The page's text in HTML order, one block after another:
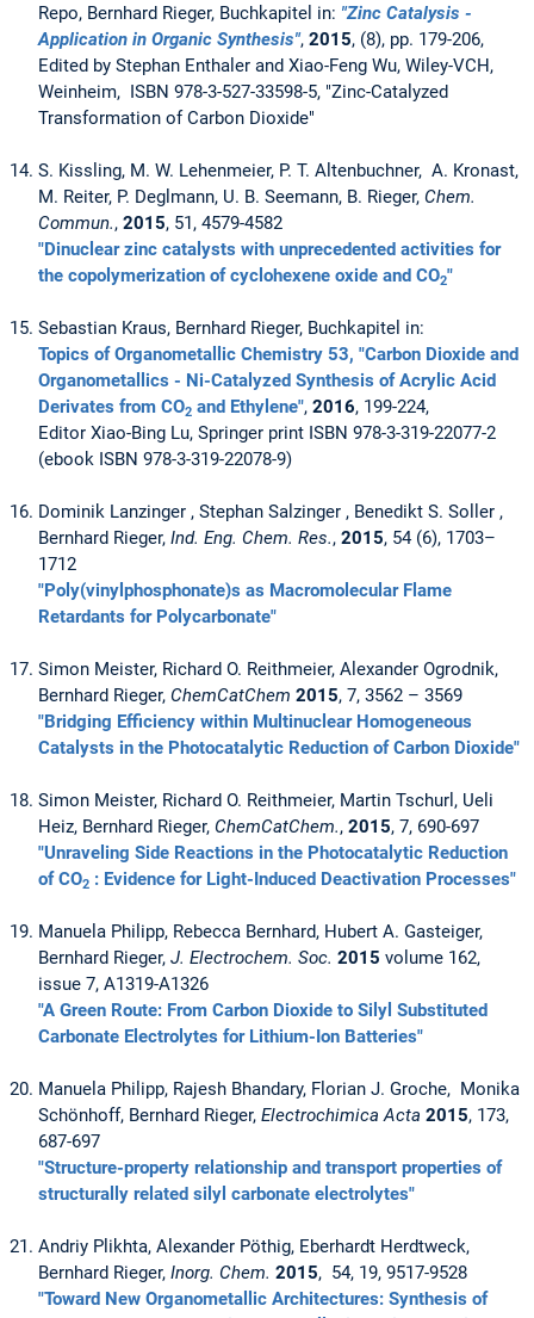
Repo, Bernhard Rieger, Buchkapitel in: "Zinc Catalysis -
Application in Organic Synthesis", 2015, (8), pp. 179-206,
Edited by Stephan Enthaler and Xiao-Feng Wu, Wiley-VCH,
Weinheim, ISBN 978-3-527-33598-5, "Zinc-Catalyzed
Transformation of Carbon Dioxide"
S. Kissling, M. W. Lehenmeier, P. T. Altenbuchner, A. Kronast,
M. Reiter, P. Deglmann, U. B. Seemann, B. Rieger, Chem.
Commun., 2015, 51, 4579-4582
"Dinuclear zinc catalysts with unprecedented activities for
the copolymerization of cyclohexene oxide and CO2"
Sebastian Kraus, Bernhard Rieger, Buchkapitel in:
Topics of Organometallic Chemistry 53, "Carbon Dioxide and
Organometallics - Ni-Catalyzed Synthesis of Acrylic Acid
Derivates from CO2 and Ethylene", 2016, 199-224,
Editor Xiao-Bing Lu, Springer print ISBN 978-3-319-22077-2
(ebook ISBN 978-3-319-22078-9)
Dominik Lanzinger , Stephan Salzinger , Benedikt S. Soller ,
Bernhard Rieger, Ind. Eng. Chem. Res., 2015, 54 (6), 1703–
1712
"Poly(vinylphosphonate)s as Macromolecular Flame
Retardants for Polycarbonate"
Simon Meister, Richard O. Reithmeier, Alexander Ogrodnik,
Bernhard Rieger, ChemCatChem 2015, 7, 3562 – 3569
"Bridging Efficiency within Multinuclear Homogeneous
Catalysts in the Photocatalytic Reduction of Carbon Dioxide"
Simon Meister, Richard O. Reithmeier, Martin Tschurl, Ueli
Heiz, Bernhard Rieger, ChemCatChem., 2015, 7, 690-697
"Unraveling Side Reactions in the Photocatalytic Reduction
of CO2 : Evidence for Light-Induced Deactivation Processes"
Manuela Philipp, Rebecca Bernhard, Hubert A. Gasteiger,
Bernhard Rieger, J. Electrochem. Soc. 2015 volume 162,
issue 7, A1319-A1326
"A Green Route: From Carbon Dioxide to Silyl Substituted
Carbonate Electrolytes for Lithium-Ion Batteries"
Manuela Philipp, Rajesh Bhandary, Florian J. Groche, Monika
Schönhoff, Bernhard Rieger, Electrochimica Acta 2015, 173,
687-697
"Structure-property relationship and transport properties of
structurally related silyl carbonate electrolytes"
Andriy Plikhta, Alexander Pöthig, Eberhardt Herdtweck,
Bernhard Rieger, Inorg. Chem. 2015, 54, 19, 9517-9528
"Toward New Organometallic Architectures: Synthesis of